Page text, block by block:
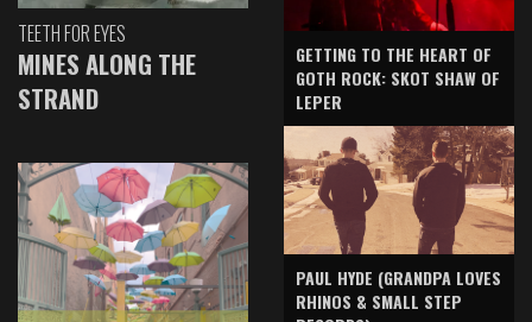
TEETH FOR EYES
MINES ALONG THE
STRAND
GETTING TO THE HEART OF
GOTH ROCK: SKOT SHAW OF
LEPER
PAUL HYDE (GRANDPA LOVES
RHINOS & SMALL STEP